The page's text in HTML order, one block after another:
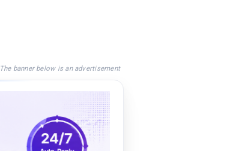
The banner below is an advertisement